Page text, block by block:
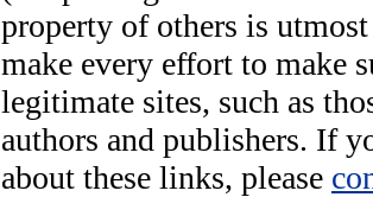
property of others is
make every effort to make
legitimate sites, such as
authors and publishers. If
about these links, please